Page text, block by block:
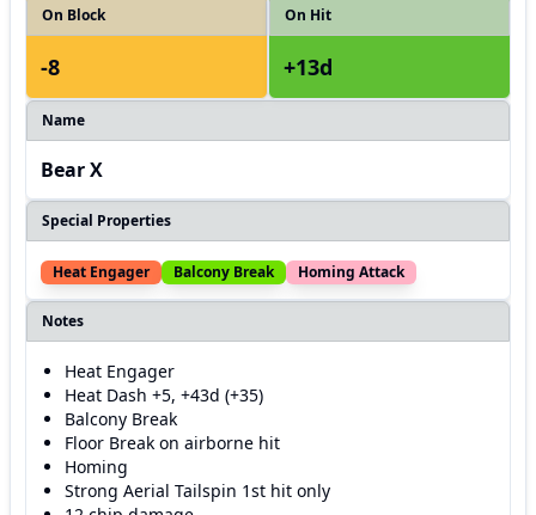
On Block
-8
On Hit
+13d
Name
Bear X
Special Properties
Heat Engager Balcony Break Homing Attack
Notes
Heat Engager
Heat Dash +5, +43d (+35)
Balcony Break
Floor Break on airborne hit
Homing
Strong Aerial Tailspin 1st hit only